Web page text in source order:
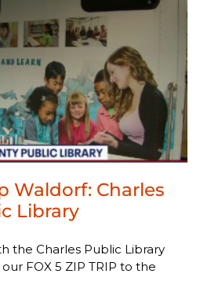
Waldorf: Charles
Library
the Charles Public Library
FOX 5 ZIP TRIP to the